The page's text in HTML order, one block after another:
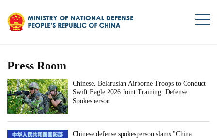
Press Room
Chinese, Belarusian Airborne Troops to Conduct
Swift Eagle 2026 Joint Training: Defense
Spokesperson
Chinese defense spokesperson slams "China